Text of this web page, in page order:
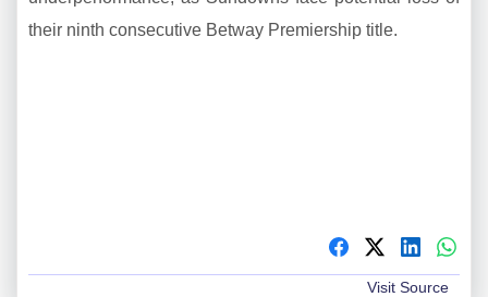
their ninth consecutive Betway Premiership title.
Visit Source